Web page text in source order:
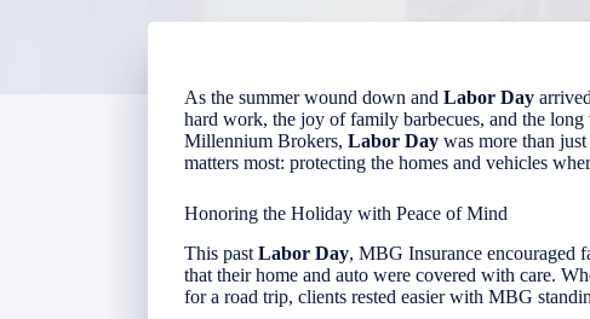
As the summer wound down and Labor Day
hard work, the joy of family barbecues, and the
Millennium Brokers, Labor Day was more than
matters most: protecting the homes and vehicles
Honoring the Holiday with Peace of Mind
This past Labor Day, MBG Insurance encouraged
that their home and auto were covered with care.
for a road trip, clients rested easier with MBG